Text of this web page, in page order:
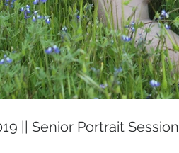
|| Senior Portrait Session